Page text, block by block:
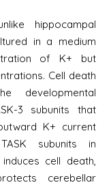
hippocampal
in a medium
of K+ but
Cell death
developmental
3 subunits that
K+ current
subunits in
cell death,
cerebellar